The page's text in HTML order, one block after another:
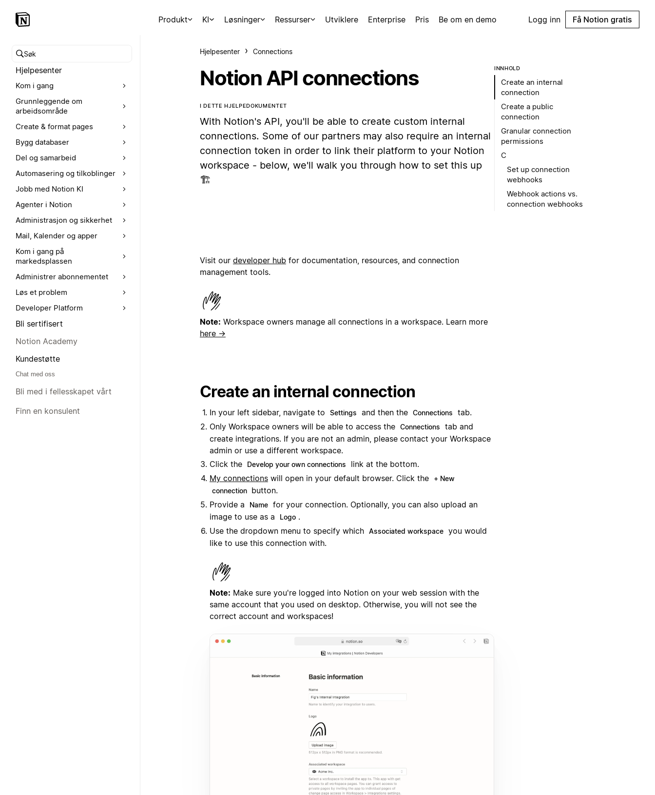
Produkt KI Løsninger Ressurser Utviklere Enterprise Pris Be om en demo Logg inn Få Notion gratis
Søk i hjelpesenteret
Hjelpesenter
Kom i gang
Grunnleggende om
arbeidsområde
Create & format pages
Bygg databaser
Del og samarbeid
Automasering og tilkoblinger
Jobb med Notion KI
Agenter i Notion
Administrasjon og sikkerhet
Mail, Kalender og apper
Kom i gang på
markedsplassen
Administrer abonnementet
Løs et problem
Developer Platform
Bli sertifisert
Notion Academy
Kundestøtte
Chat med oss
Bli med i fellesskapet vårt
Finn en konsulent
Hjelpesenter Connections
Notion API connections
I DETTE HJELPEDOKUMENTET
With Notion's API, you'll be able to create custom internal
connections. Some of our partners may also require an internal
connection token in order to link their platform to your Notion
workspace - below, we'll walk you through how to set this up
🏗️
Visit our developer hub for documentation, resources, and connection
management tools.
Note: Workspace owners manage all connections in a workspace. Learn more
here →
Create an internal connection
In your left sidebar, navigate to Settings and then the Connections
tab.
Only Workspace owners will be able to access the Connections
tab and
create integrations. If you are not an admin, please contact your Workspace
admin or use a different workspace.
Click the
Develop your own connections
link at the bottom.
My connections will open in your default browser. Click the
+ New
connection button.
Provide a
Name for your connection. Optionally, you can also upload an
image to use as a
Logo .
Use the dropdown menu to specify which Associated workspace you would
like to use this connection with.
Note: Make sure you're logged into Notion on your web session with the
same account that you used on desktop. Otherwise, you will not see the
correct account and workspaces!
INNHOLD
Create an internal
connection
Create a public
connection
Granular connection
permissions
C
Set up connection
webhooks
Webhook actions vs.
connection webhooks